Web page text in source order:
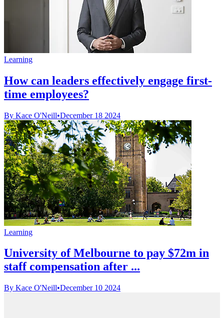
Learning
How can leaders effectively engage first-
time employees?
By Kace O'Neill•December 18 2024
Learning
University of Melbourne to pay $72m in
staff compensation after ...
By Kace O'Neill•December 10 2024